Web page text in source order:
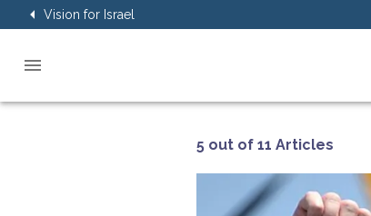
Vision for Israel
5 out of 11 Articles